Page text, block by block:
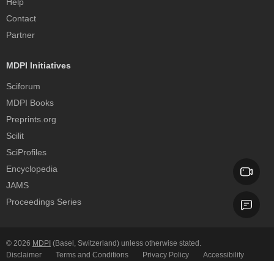
Help
Contact
Partner
MDPI Initiatives
Sciforum
MDPI Books
Preprints.org
Scilit
SciProfiles
Encyclopedia
JAMS
Proceedings Series
© 2026 MDPI (Basel, Switzerland) unless otherwise stated.
Disclaimer
Terms and Conditions Privacy Policy Accessibility